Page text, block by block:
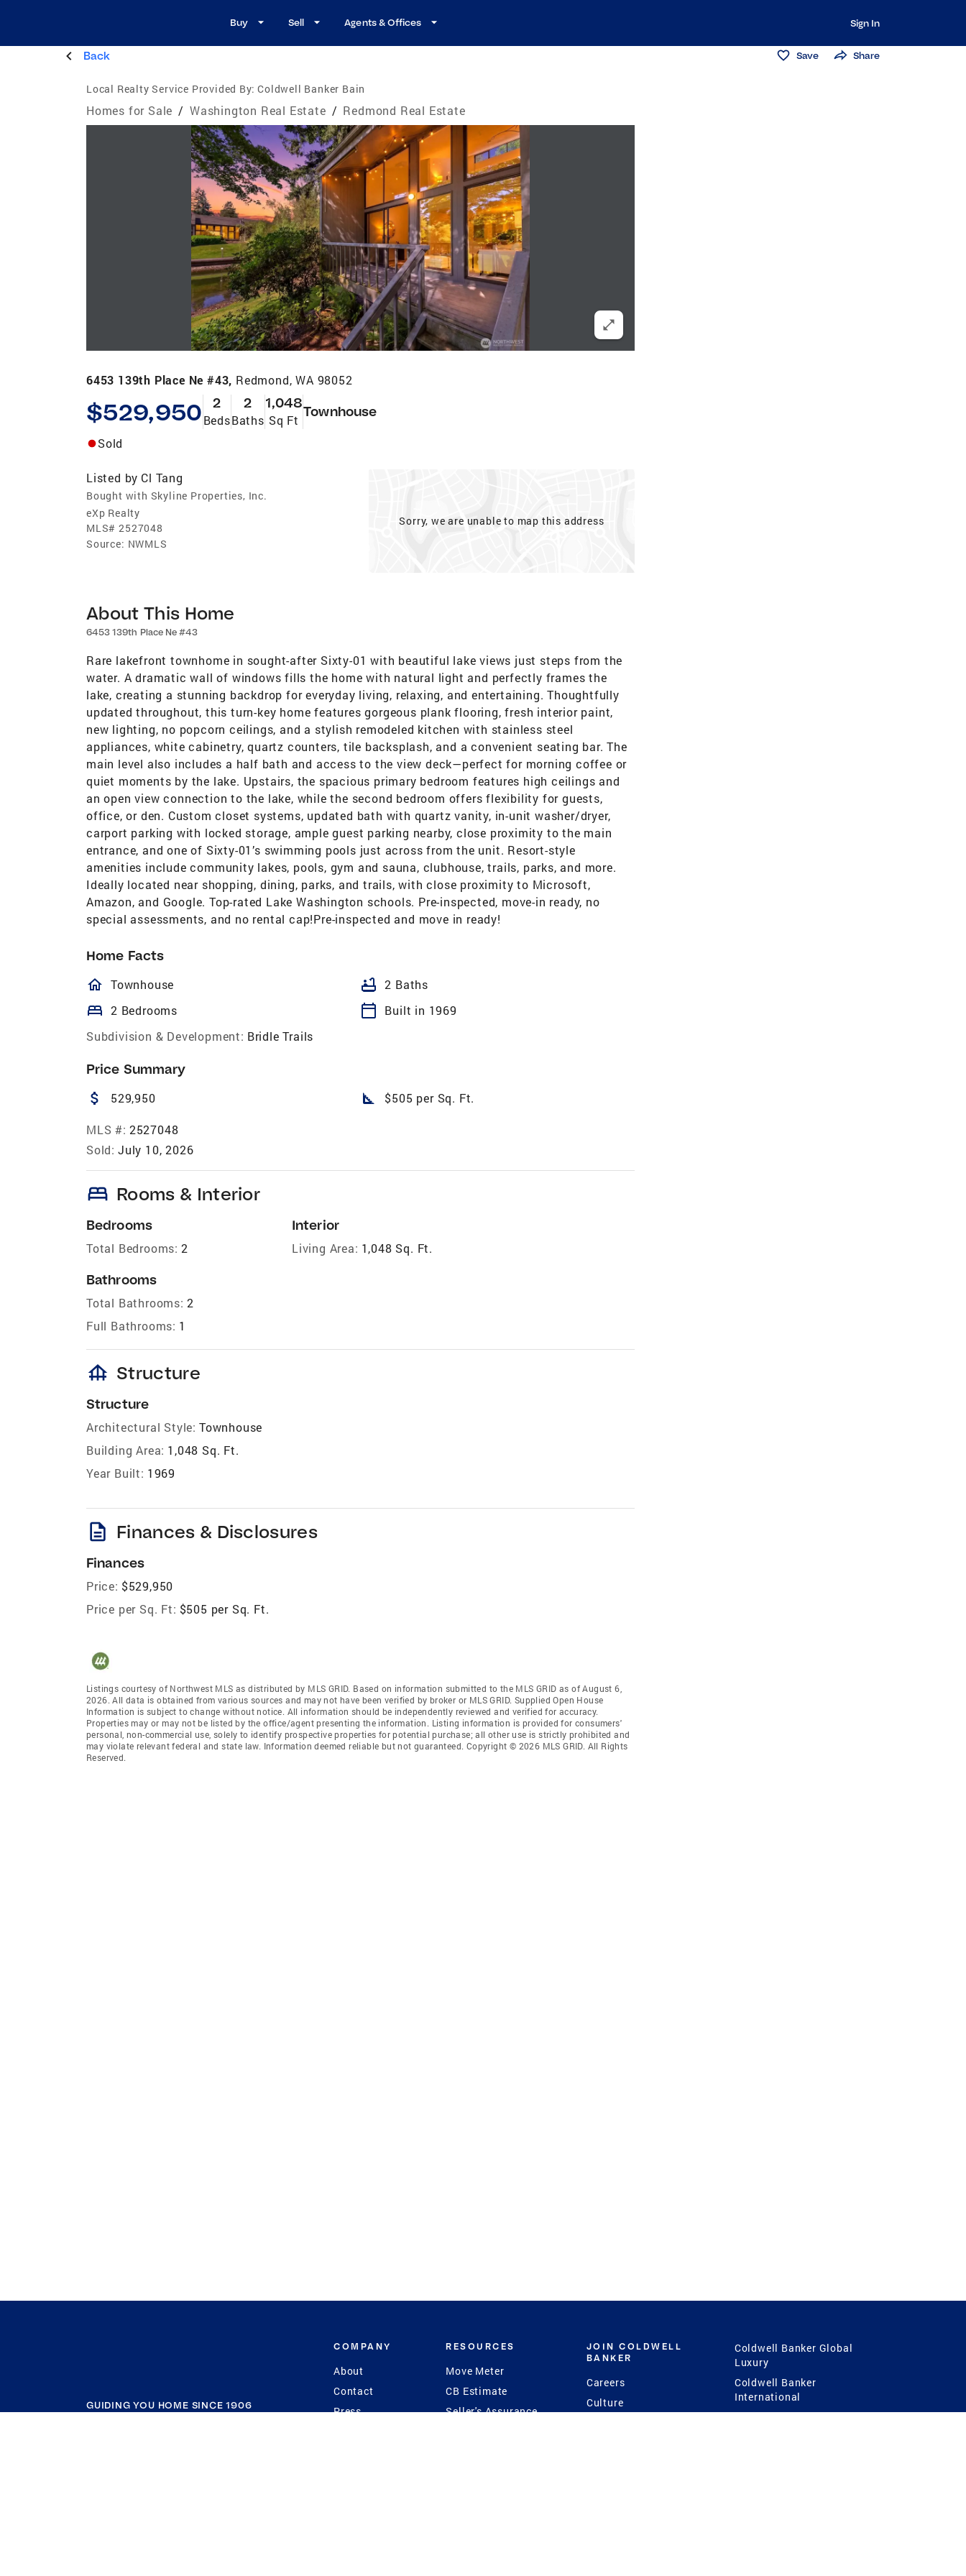
Buy Sell Agents & Offices Sign In
Back Save Share
Local Realty Service Provided By: Coldwell Banker Bain
Homes for Sale / Washington Real Estate / Redmond Real Estate
6453 139th Place Ne #43, Redmond, WA 98052
$529,950 2
Beds
2
Baths
1,048
Sq Ft
Townhouse
Sold
Listed by Cl Tang
Bought with Skyline Properties, Inc.
eXp Realty
MLS# 2527048
Source: NWMLS
Sorry, we are unable to map this address
About This Home
6453 139th Place Ne #43
Rare lakefront townhome in sought-after Sixty-01 with beautiful lake views just steps from the
water. A dramatic wall of windows fills the home with natural light and perfectly frames the
lake, creating a stunning backdrop for everyday living, relaxing, and entertaining. Thoughtfully
updated throughout, this turn-key home features gorgeous plank flooring, fresh interior paint,
new lighting, no popcorn ceilings, and a stylish remodeled kitchen with stainless steel
appliances, white cabinetry, quartz counters, tile backsplash, and a convenient seating bar. The
main level also includes a half bath and access to the view deck—perfect for morning coffee or
quiet moments by the lake. Upstairs, the spacious primary bedroom features high ceilings and
an open view connection to the lake, while the second bedroom offers flexibility for guests,
office, or den. Custom closet systems, updated bath with quartz vanity, in-unit washer/dryer,
carport parking with locked storage, ample guest parking nearby, close proximity to the main
entrance, and one of Sixty-01’s swimming pools just across from the unit. Resort-style
amenities include community lakes, pools, gym and sauna, clubhouse, trails, parks, and more.
Ideally located near shopping, dining, parks, and trails, with close proximity to Microsoft,
Amazon, and Google. Top-rated Lake Washington schools. Pre-inspected, move-in ready, no
special assessments, and no rental cap!Pre-inspected and move in ready!
Home Facts
homeOutlined
Townhouse bathtub 2 Baths
bed 2 Bedrooms calendar_today
Built in 1969
Subdivision & Development: Bridle Trails
Price Summary
attach_money 529,950 square_foot $505 per Sq. Ft.
MLS #: 2527048
Sold: July 10, 2026
bed Rooms & Interior
Bedrooms
Total Bedrooms: 2
Bathrooms
Total Bathrooms: 2
Full Bathrooms: 1
Interior
Living Area: 1,048 Sq. Ft.
foundation Structure
Structure
Architectural Style: Townhouse
Building Area: 1,048 Sq. Ft.
Year Built: 1969
description Finances & Disclosures
Finances
Price: $529,950
Price per Sq. Ft: $505 per Sq. Ft.
Listings courtesy of Northwest MLS as distributed by MLS GRID. Based on information submitted to the MLS GRID as of August 6,
2026. All data is obtained from various sources and may not have been verified by broker or MLS GRID. Supplied Open House
Information is subject to change without notice. All information should be independently reviewed and verified for accuracy.
Properties may or may not be listed by the office/agent presenting the information. Listing information is provided for consumers'
personal, non-commercial use, solely to identify prospective properties for potential purchase; all other use is strictly prohibited and
may violate relevant federal and state law. Information deemed reliable but not guaranteed. Copyright © 2026 MLS GRID. All Rights
Reserved.
GUIDING YOU HOME SINCE 1906
COMPANY
About
Contact
Press
RESOURCES
Move Meter
CB Estimate
Seller's Assurance
JOIN COLDWELL
BANKER
Careers
Culture
Coldwell Banker Global
Luxury
Coldwell Banker
International